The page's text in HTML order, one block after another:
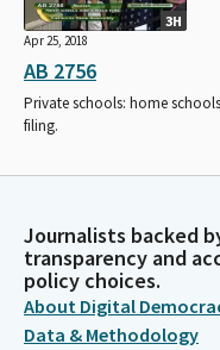
3H
Apr 25, 2018
AB 2756
Private schools: home
filing.
Journalists backed
transparency and
policy choices.
About Digital
Data & Methodology